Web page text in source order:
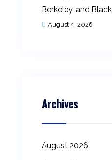
Berkeley, and
August 4, 2026
Archives
August 2026